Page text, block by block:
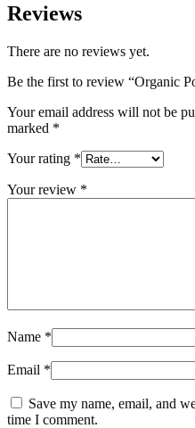
Reviews
There are no reviews yet.
Be the first to review “Organic
Your email address will not be
marked *
Your rating *
Your review *
Name *
Email *
Save my name, email, and
time I comment.